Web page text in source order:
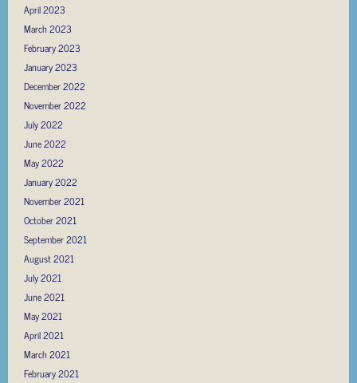
April 2023
March 2023
February 2023
January 2023
December 2022
November 2022
July 2022
June 2022
May 2022
January 2022
November 2021
October 2021
September 2021
August 2021
July 2021
June 2021
May 2021
April 2021
March 2021
February 2021